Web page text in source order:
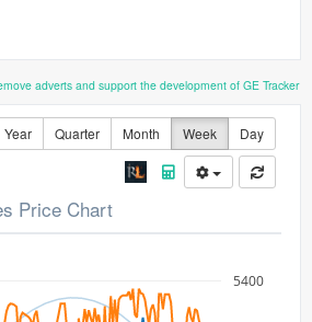
adverts and support the development of GE Tracker
Year Quarter Month Week Day
Price Chart
5400